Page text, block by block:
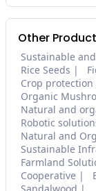
Other
Sustainable
Rice Seeds
Crop
Organic
Natural and
Robotic
Natural and
Sustainable
Farmland
Cooperative